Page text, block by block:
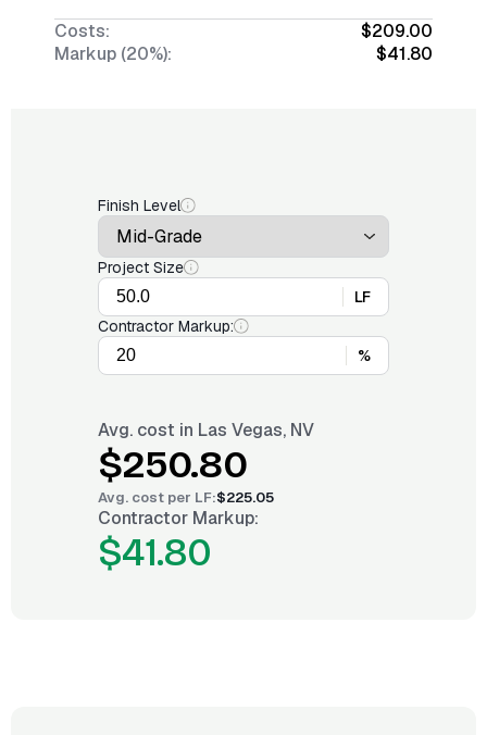
Costs:
$209.00
Markup (20%):
$41.80
Finish Level
Project Size
LF
Contractor Markup:
%
Avg. cost in Las Vegas, NV
$250.80
Avg. cost per LF:$225.05
Contractor Markup:
$41.80